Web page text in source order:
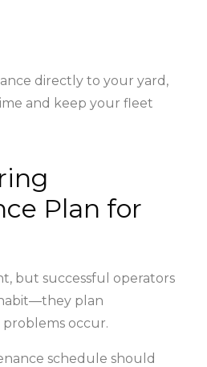
directly to your yard,
and keep your fleet
Plan for
but successful operators
plan
occur.
schedule should